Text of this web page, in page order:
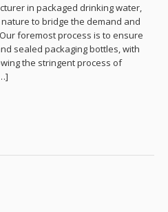
in packaged drinking water,
to bridge the demand and
foremost process is to ensure
sealed packaging bottles, with
the stringent process of